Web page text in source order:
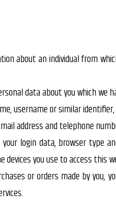
about an individual from
data about you which we
username or similar
address and telephone
login data, browser type
you use to access this
or orders made by you,